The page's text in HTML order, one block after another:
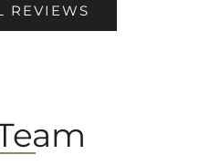
REVIEWS